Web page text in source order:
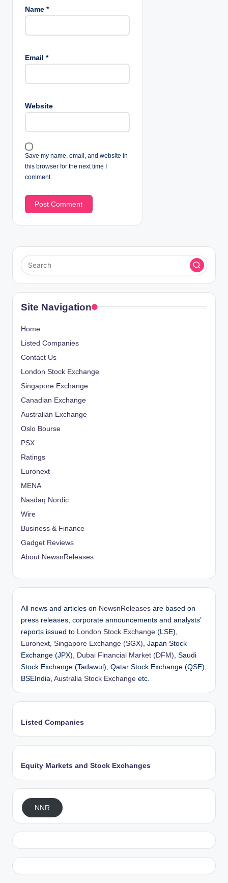
Name *
Email *
Website
Save my name, email, and website in
this browser for the next time I
comment.
Site Navigation
Home
Listed Companies
Contact Us
London Stock Exchange
Singapore Exchange
Canadian Exchange
Australian Exchange
Oslo Bourse
PSX
Ratings
Euronext
MENA
Nasdaq Nordic
Wire
Business & Finance
Gadget Reviews
About NewsnReleases
All news and articles on NewsnReleases are based on
press releases, corporate announcements and analysts’
reports issued to
London Stock Exchange (LSE),
Euronext Singapore Exchange (SGX) , Japan Stock
Exchange (JPX),
Dubai Financial Market (DFM) , Saudi
Stock Exchange (Tadawul), Qatar Stock Exchange (QSE),
BSEIndia, Australia Stock Exchange etc.
Listed Companies
Equity Markets and Stock Exchanges
NNR